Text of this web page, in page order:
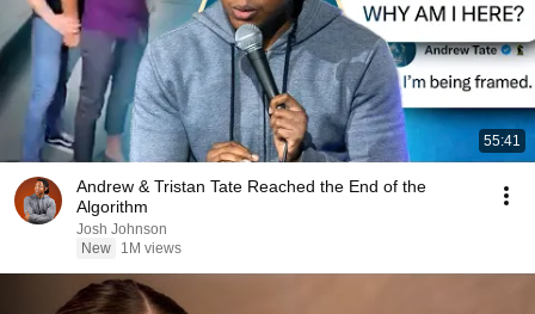
55:41
Andrew & Tristan Tate Reached the End of the
Algorithm
Josh Johnson
New
1M views